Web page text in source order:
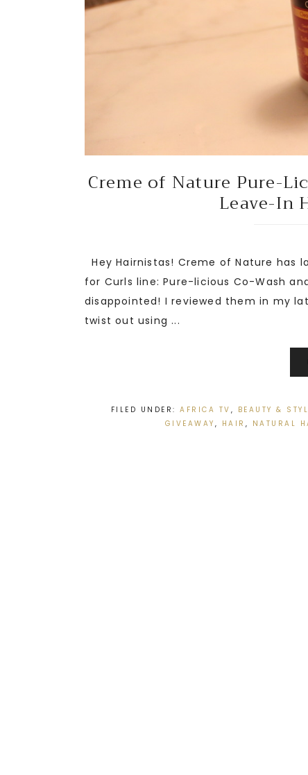
Creme of Nature Pure-
Leave-In
Hey Hairnistas! Creme of Nature has
for Curls line: Pure-licious Co-Wash
disappointed! I reviewed them in my
twist out using ...
FILED UNDER: AFRICA TV , BEAUTY &
GIVEAWAY , HAIR , NATURAL